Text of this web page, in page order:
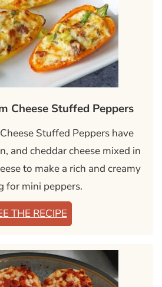
Cheese Stuffed Peppers
Stuffed Peppers have
and cheddar cheese mixed in
to make a rich and creamy
for mini peppers.
THE RECIPE